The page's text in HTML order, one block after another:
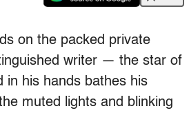
on the packed private
writer — the star of
in his hands bathes his
muted lights and blinking